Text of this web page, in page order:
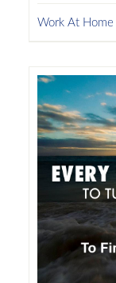
Work At Home